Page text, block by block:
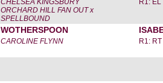
CHELSEA KINGSBURY
ORCHARD HILL FAN OUT x
SPELLBOUND
R1: EL
WOTHERSPOON
CAROLINE FLYNN R1: RT